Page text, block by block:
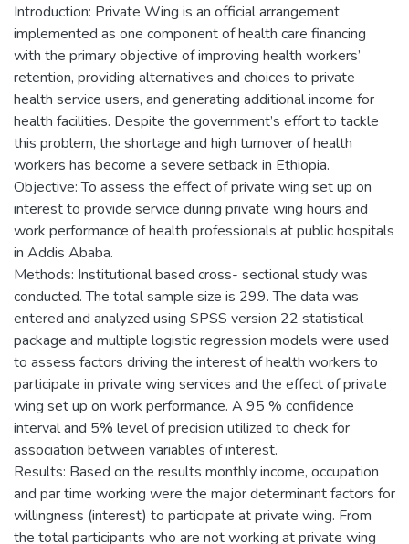
Introduction: Private Wing is an official arrangement
implemented as one component of health care financing
with the primary objective of improving health workers’
retention, providing alternatives and choices to private
health service users, and generating additional income for
health facilities. Despite the government’s effort to tackle
this problem, the shortage and high turnover of health
workers has become a severe setback in Ethiopia.
Objective: To assess the effect of private wing set up on
interest to provide service during private wing hours and
work performance of health professionals at public hospitals
in Addis Ababa.
Methods: Institutional based cross- sectional study was
conducted. The total sample size is 299. The data was
entered and analyzed using SPSS version 22 statistical
package and multiple logistic regression models were used
to assess factors driving the interest of health workers to
participate in private wing services and the effect of private
wing set up on work performance. A 95 % confidence
interval and 5% level of precision utilized to check for
association between variables of interest.
Results: Based on the results monthly income, occupation
and par time working were the major determinant factors for
willingness (interest) to participate at private wing. From
the total participants who are not working at private wing